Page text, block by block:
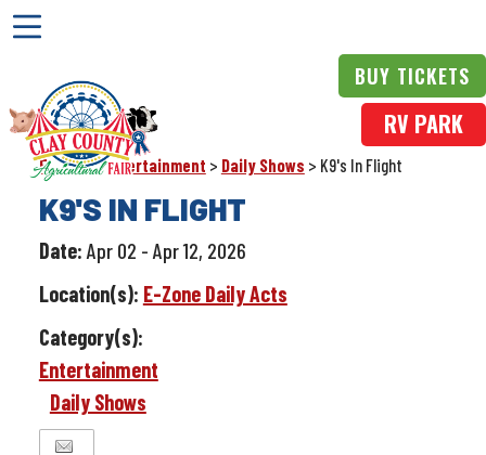
BUY TICKETS
RV PARK
Events>Entertainment > Daily Shows > K9's In Flight
K9'S IN FLIGHT
Date: Apr 02 - Apr 12, 2026
Location(s): E-Zone Daily Acts
Category(s):
Entertainment
Daily Shows